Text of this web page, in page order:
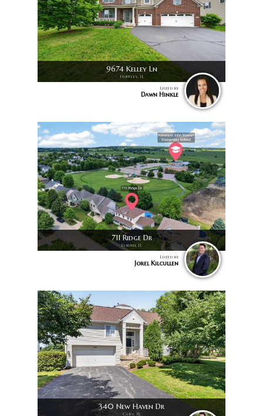
9674 Kelley Ln
Huntley, IL
Listed by
Dawn Hinkle
711 Ridge Dr
Elburn, IL
Listed by
Jorel Kilcullen
340 New Haven Dr
Cary, IL